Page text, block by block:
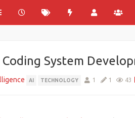
Coding System
AI TECHNOLOGY 1 1 43